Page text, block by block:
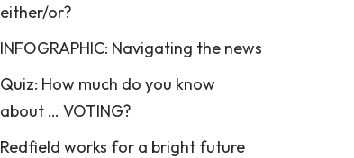
either/or?
INFOGRAPHIC: Navigating the news
Quiz: How much do you know
about … VOTING?
Redfield works for a bright future